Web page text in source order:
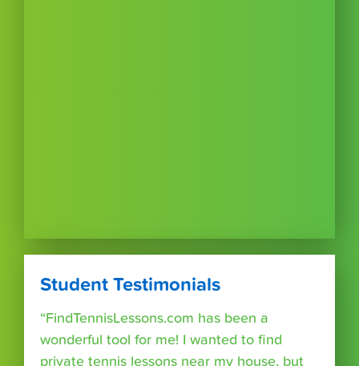
Student Testimonials
“FindTennisLessons.com has been a
wonderful tool for me! I wanted to find
private tennis lessons near my house, but